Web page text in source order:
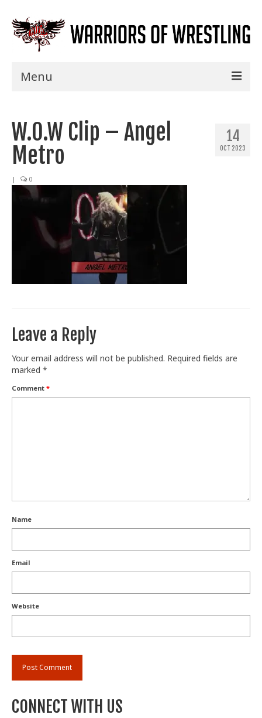
Menu
Shows
Events
Specials
Title History
Train With Us
14
OCT 2023
W.O.W Clip – Angel
Metro
| 0
Leave a Reply
Your email address will not be published. Required fields are
marked *
Comment *
Name
Email
Website
CONNECT WITH US